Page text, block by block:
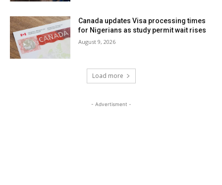
Canada updates Visa processing times
for Nigerians as study permit wait rises
August 9, 2026
Load more
- Advertisment -